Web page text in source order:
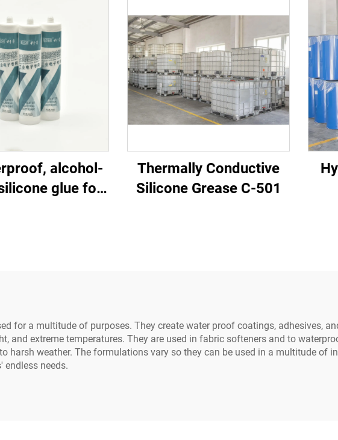
alcohol-
glue for
Thermally Conductive
Silicone Grease C-501
for a multitude of purposes. They create water proof coatings, adhesives,
and extreme temperatures. They are used in fabric softeners and to
harsh weather. The formulations vary so they can be used in a multitude of
needs.